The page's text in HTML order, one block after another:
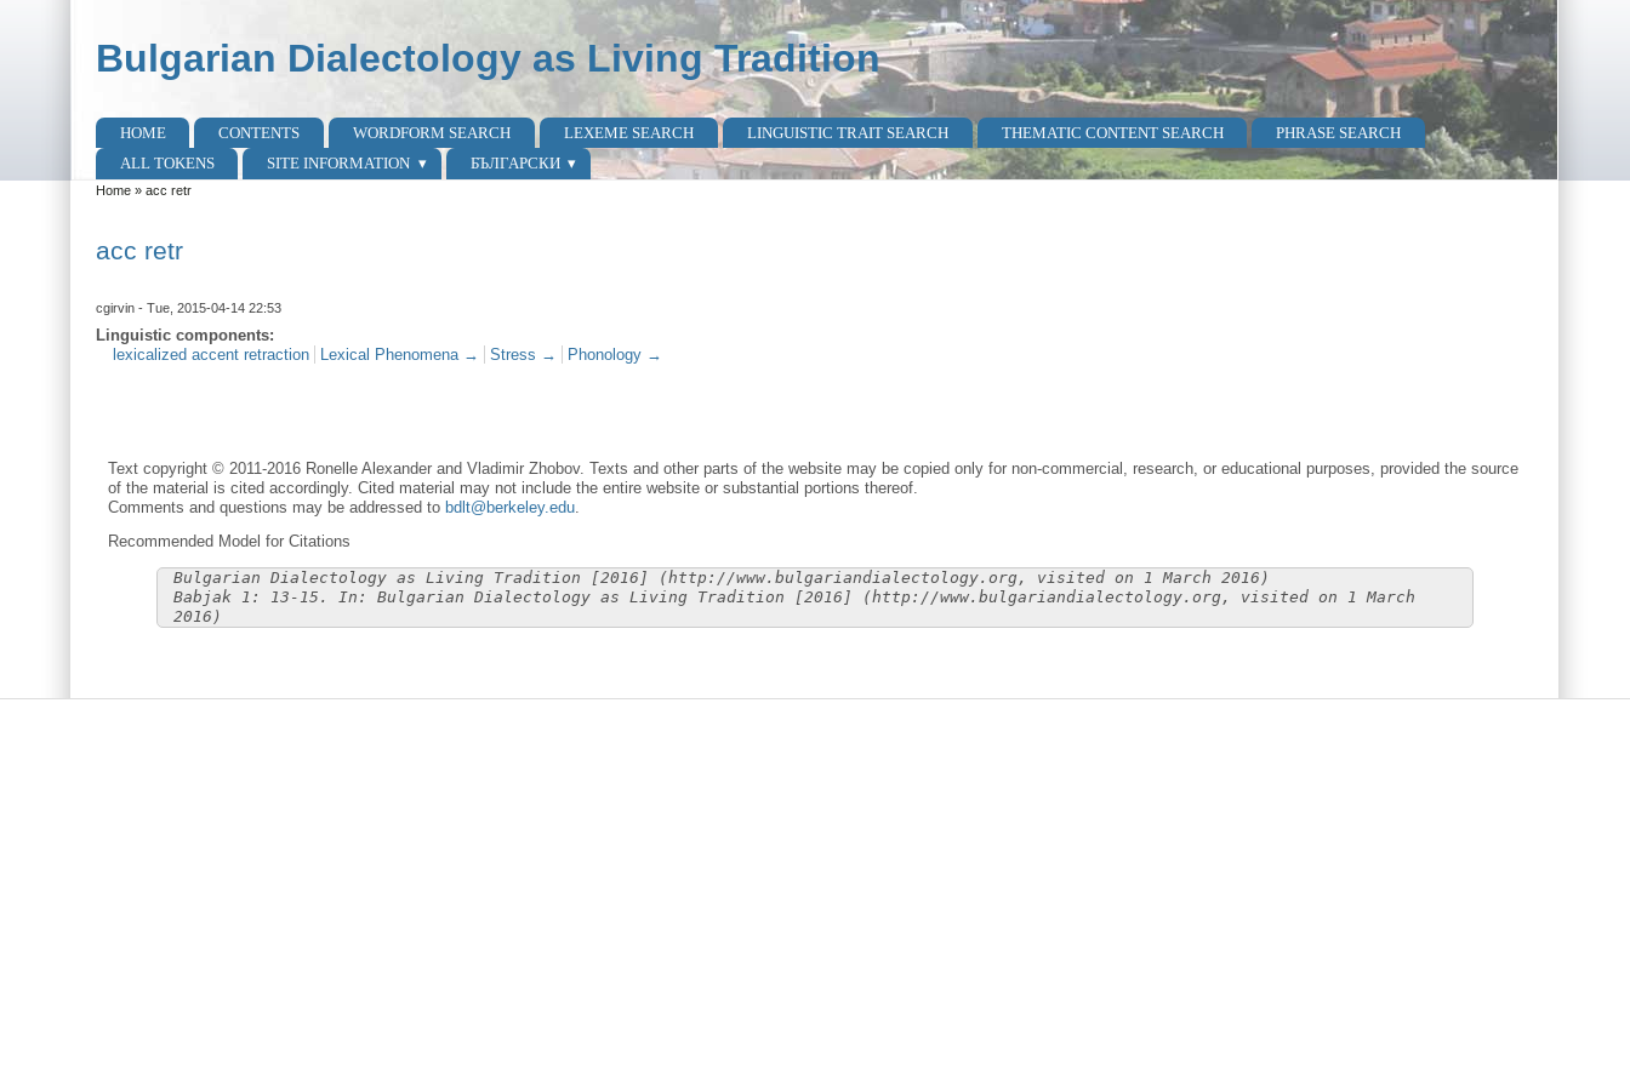
Bulgarian Dialectology as Living Tradition
Main menu
HOME CONTENTS WORDFORM SEARCH LEXEME SEARCH LINGUISTIC TRAIT SEARCH THEMATIC CONTENT SEARCH
PHRASE SEARCH
ALL TOKENS
SITE INFORMATION БЪЛГАРСКИ
You are here
Home» acc retr
acc retr
cgirvin- Tue, 2015-04-14 22:53
Linguistic components:
lexicalized accent retraction
Lexical Phenomena → Stress → Phonology →
Text copyright © 2011-2016 Ronelle Alexander and Vladimir Zhobov. Texts and other parts of the website may be copied only for non-commercial, research, or educational purposes, provided the source
of the material is cited accordingly. Cited material may not include the entire website or substantial portions thereof.
Comments and questions may be addressed to bdlt@berkeley.edu.
Recommended Model for Citations
Bulgarian Dialectology as Living Tradition [2016] (http://www.bulgariandialectology.org, visited on 1 March 2016)
Babjak 1: 13-15. In: Bulgarian Dialectology as Living Tradition [2016] (http://www.bulgariandialectology.org, visited on 1 March
2016)